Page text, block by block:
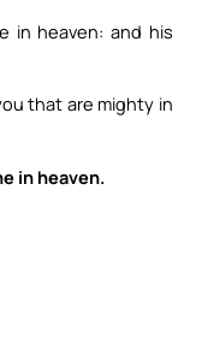
in heaven: and his
that are mighty in
in heaven.